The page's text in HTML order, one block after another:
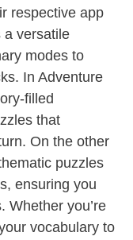
respective app
a versatile
modes to
In Adventure
filled
that
On the other
puzzles
ensuring you
Whether you’re
vocabulary to